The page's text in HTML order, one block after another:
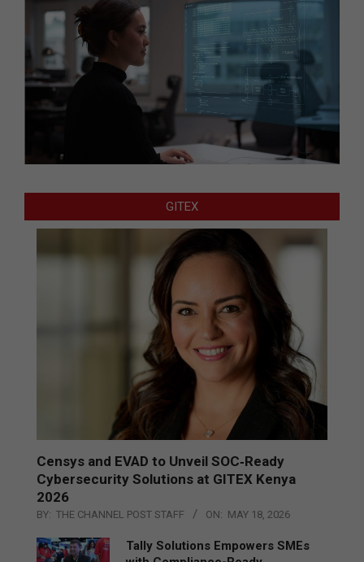
GITEX
Censys and EVAD to Unveil SOC‑Ready
Cybersecurity Solutions at GITEX Kenya
2026
BY: THE CHANNEL POST STAFF ON: MAY 18, 2026
Tally Solutions Empowers SMEs